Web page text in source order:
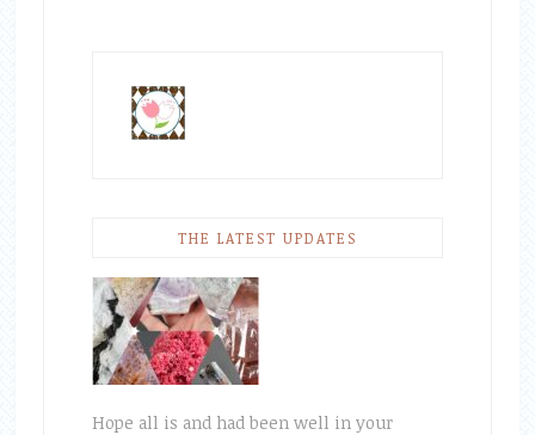
THE LATEST UPDATES
Hope all is and had been well in your